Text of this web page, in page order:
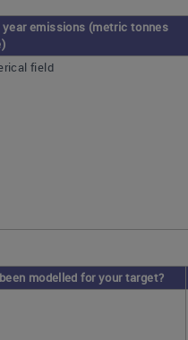
year emissions (metric tonnes
field
modelled for your target?